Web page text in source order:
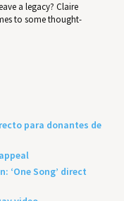
a legacy? Claire
to some thought-
para donantes de
‘One Song’ direct